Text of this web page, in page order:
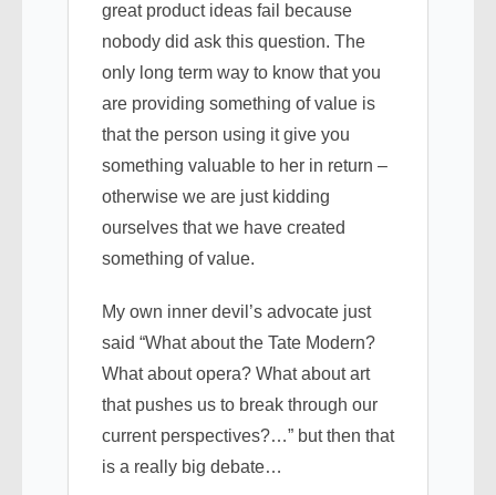
great product ideas fail because
nobody did ask this question. The
only long term way to know that you
are providing something of value is
that the person using it give you
something valuable to her in return –
otherwise we are just kidding
ourselves that we have created
something of value.
My own inner devil’s advocate just
said “What about the Tate Modern?
What about opera? What about art
that pushes us to break through our
current perspectives?…” but then that
is a really big debate…